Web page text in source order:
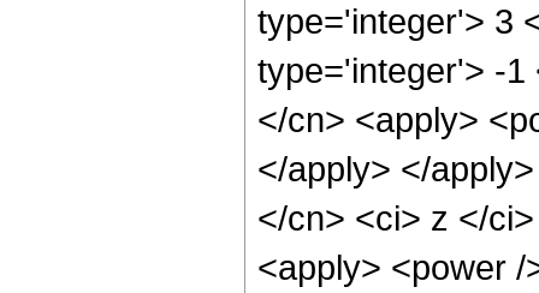
type='integer'> 3
type='integer'> -1
</cn> <apply>
</apply> </
</cn> <ci> z </
<apply> <power